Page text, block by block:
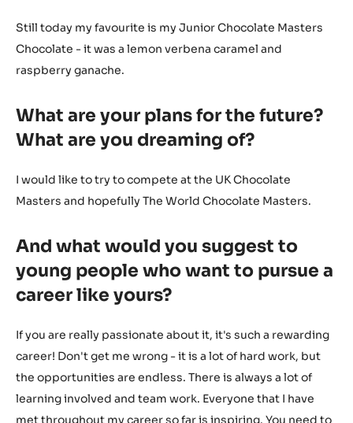
Still today my favourite is my Junior Chocolate Masters
Chocolate - it was a lemon verbena caramel and
raspberry ganache.
What are your plans for the future?
What are you dreaming of?
I would like to try to compete at the UK Chocolate
Masters and hopefully The World Chocolate Masters.
And what would you suggest to
young people who want to pursue a
career like yours?
If you are really passionate about it, it's such a rewarding
career! Don't get me wrong - it is a lot of hard work, but
the opportunities are endless. There is always a lot of
learning involved and team work. Everyone that I have
met throughout my career so far is inspiring. You need to